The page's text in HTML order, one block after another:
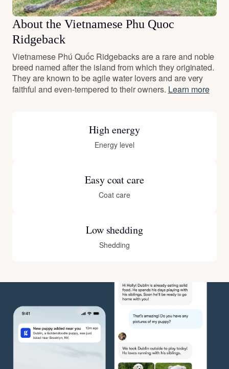
About the Vietnamese Phu Quoc
Ridgeback
Vietnamese Phú Quốc Ridgebacks are a rare and noble
breed named after the island from which they originated.
They are known to be agile water lovers and are very
faithful and even-tempered to their owners. Learn more
High energy
Energy level
Easy coat care
Coat care
Low shedding
Shedding